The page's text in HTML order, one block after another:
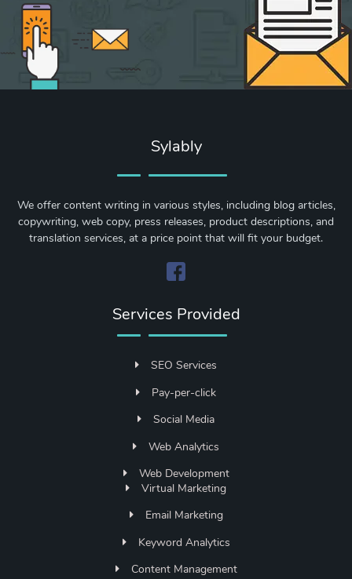
Sylably
We offer content writing in various styles, including blog articles,
copywriting, web copy, press releases, product descriptions, and
translation services, at a price point that will fit your budget.
Services Provided
SEO Services
Pay-per-click
Social Media
Web Analytics
Web Development
Virtual Marketing
Email Marketing
Keyword Analytics
Content Management